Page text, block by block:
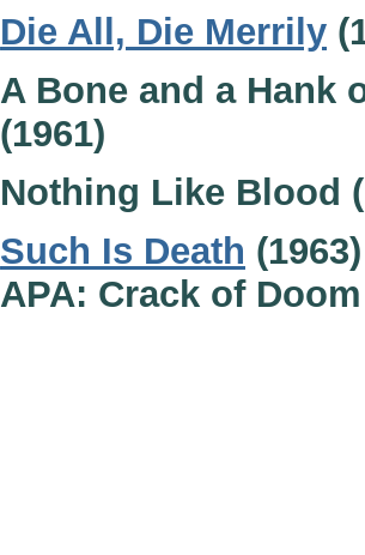
Die All, Die Merrily
A Bone and a Hank
(1961)
Nothing Like Blood
Such Is Death (1963)
APA: Crack of